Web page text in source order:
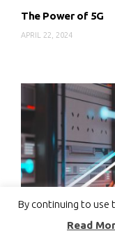
The Power of 5G
APRIL 22, 2024
By continuing to use
Read